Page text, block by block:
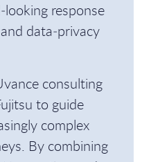
response
data‑privacy
consulting
to guide
complex
By combining